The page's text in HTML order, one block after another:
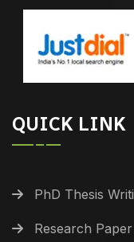
QUICK LINK
PhD Thesis
Research